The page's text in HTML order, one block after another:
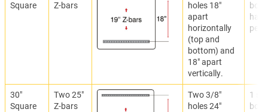
Square
Z-bars
holes 18"
apart
horizontally
(top and
bottom) and
18" apart
vertically.
per
30"
Square
Two 25"
Z-bars
Two 3/8"
holes 24"
1